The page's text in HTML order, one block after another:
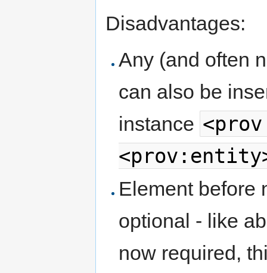
Disadvantages:
Any (and often
can also be
instance
Element before
optional - like
now required,